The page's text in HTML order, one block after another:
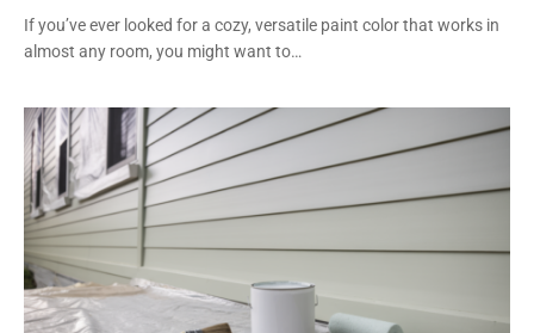
If you’ve ever looked for a cozy, versatile paint color that works in
almost any room, you might want to…